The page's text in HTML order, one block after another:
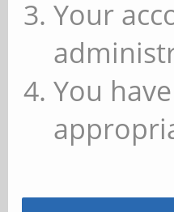
Your
You